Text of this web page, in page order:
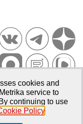
2007–2026
and Education
cookies and
service to
continuing to use
Policy.